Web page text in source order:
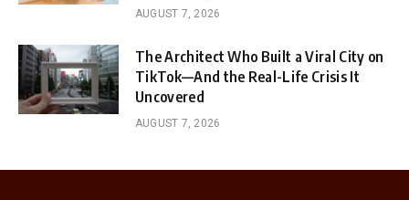
AUGUST 7, 2026
The Architect Who Built a Viral City on
TikTok—And the Real-Life Crisis It
Uncovered
AUGUST 7, 2026